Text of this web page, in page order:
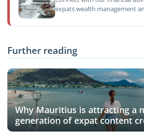
expats wealth management
Further reading
Why Mauritius is attracting a
generation of expat content